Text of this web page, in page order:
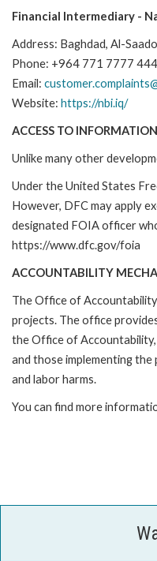
Financial Intermediary -
Address: Baghdad, Al-
Phone: +964 771 7777
Email:
Website: https://nbi.iq/
ACCESS TO INFORMATION
Unlike many other
Under the United States
However, DFC may apply
designated FOIA officer
https://www.dfc.gov/foia
ACCOUNTABILITY
The Office of
projects. The office
the Office of
and those implementing
and labor harms.
You can find more